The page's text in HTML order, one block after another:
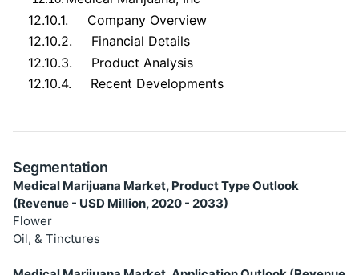
12.10.1.
Company Overview
12.10.2.
Financial Details
12.10.3.
Product Analysis
12.10.4.
Recent Developments
Segmentation
Medical Marijuana Market, Product Type Outlook
(Revenue - USD Million, 2020 - 2033)
Flower
Oil, & Tinctures